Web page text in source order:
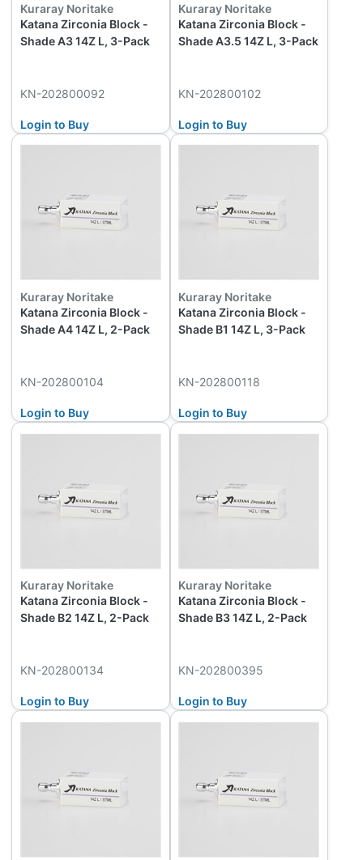
Kuraray Noritake
Katana Zirconia Block -
Shade A3 14Z L, 3-Pack
KN-202800092
Login to Buy
Kuraray Noritake
Katana Zirconia Block -
Shade A3.5 14Z L, 3-Pack
KN-202800102
Login to Buy
Kuraray Noritake
Katana Zirconia Block -
Shade A4 14Z L, 2-Pack
KN-202800104
Login to Buy
Kuraray Noritake
Katana Zirconia Block -
Shade B1 14Z L, 3-Pack
KN-202800118
Login to Buy
Kuraray Noritake
Katana Zirconia Block -
Shade B2 14Z L, 2-Pack
KN-202800134
Login to Buy
Kuraray Noritake
Katana Zirconia Block -
Shade B3 14Z L, 2-Pack
KN-202800395
Login to Buy